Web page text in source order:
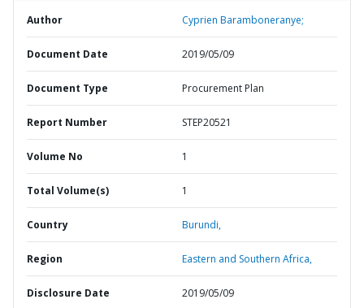
Author Cyprien Baramboneranye;
Document Date 2019/05/09
Document Type Procurement Plan
Report Number STEP20521
Volume No 1
Total Volume(s) 1
Country Burundi,
Region Eastern and Southern Africa,
Disclosure Date 2019/05/09